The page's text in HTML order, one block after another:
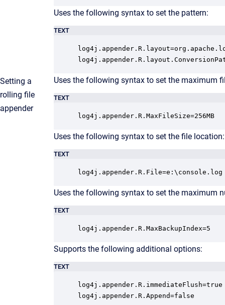
Setting a
rolling file
appender
Uses the following syntax to set the pattern:
TEXT
Uses the following syntax to set the maximum
TEXT
log4j.appender.R.MaxFileSize=256MB
Uses the following syntax to set the file location:
TEXT
log4j.appender.R.File=e:\console.log
Uses the following syntax to set the maximum
TEXT
log4j.appender.R.MaxBackupIndex=5
Supports the following additional options:
TEXT
log4j.appender.R.immediateFlush=true
log4j.appender.R.Append=false